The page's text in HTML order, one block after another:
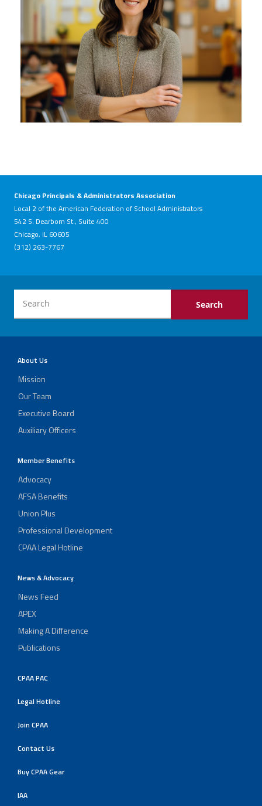
Chicago Principals & Administrators Association
Local 2 of the American Federation of School Administrators
542 S. Dearborn St., Suite 400
Chicago, IL 60605
(312) 263-7767
About Us
Mission
Our Team
Executive Board
Auxiliary Officers
Member Benefits
Advocacy
AFSA Benefits
Union Plus
Professional Development
CPAA Legal Hotline
News & Advocacy
News Feed
APEX
Making A Difference
Publications
CPAA PAC
Legal Hotline
Join CPAA
Contact Us
Buy CPAA Gear
IAA